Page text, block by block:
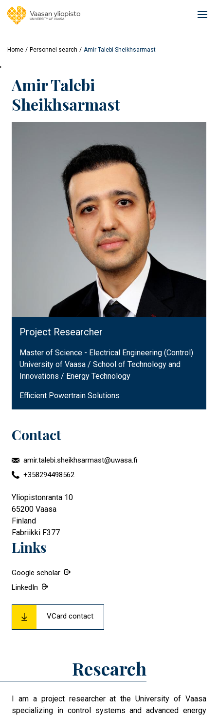
Home Personnel search Amir Talebi Sheikhsarmast
'
Amir Talebi
Sheikhsarmast
Project Researcher
Master of Science - Electrical Engineering (Control)
University of Vaasa / School of Technology and
Innovations / Energy Technology
Efficient Powertrain Solutions
Contact
amir.talebi.sheikhsarmast@uwasa.fi
+358294498562
Yliopistonranta 10
65200 Vaasa
Finland
Fabriikki F377
Links
Google scholar
LinkedIn
VCard contact
Research
I am a project researcher at the University of Vaasa
specializing in control systems and advanced energy